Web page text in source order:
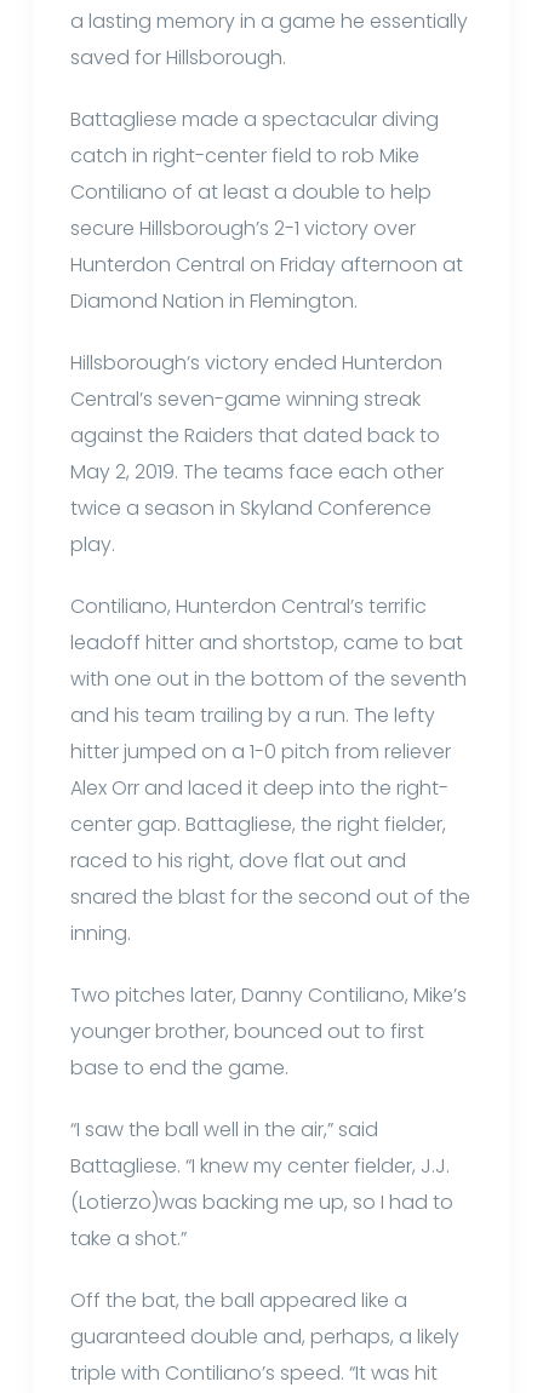
a lasting memory in a game he essentially
saved for Hillsborough.
Battagliese made a spectacular diving
catch in right-center field to rob Mike
Contiliano of at least a double to help
secure Hillsborough’s 2-1 victory over
Hunterdon Central on Friday afternoon at
Diamond Nation in Flemington.
Hillsborough’s victory ended Hunterdon
Central’s seven-game winning streak
against the Raiders that dated back to
May 2, 2019. The teams face each other
twice a season in Skyland Conference
play.
Contiliano, Hunterdon Central’s terrific
leadoff hitter and shortstop, came to bat
with one out in the bottom of the seventh
and his team trailing by a run. The lefty
hitter jumped on a 1-0 pitch from reliever
Alex Orr and laced it deep into the right-
center gap. Battagliese, the right fielder,
raced to his right, dove flat out and
snared the blast for the second out of the
inning.
Two pitches later, Danny Contiliano, Mike’s
younger brother, bounced out to first
base to end the game.
“I saw the ball well in the air,” said
Battagliese. “I knew my center fielder, J.J.
(Lotierzo)was backing me up, so I had to
take a shot.”
Off the bat, the ball appeared like a
guaranteed double and, perhaps, a likely
triple with Contiliano’s speed. “It was hit